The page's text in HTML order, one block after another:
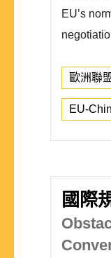
EU’s
歐洲聯
EU-
國際